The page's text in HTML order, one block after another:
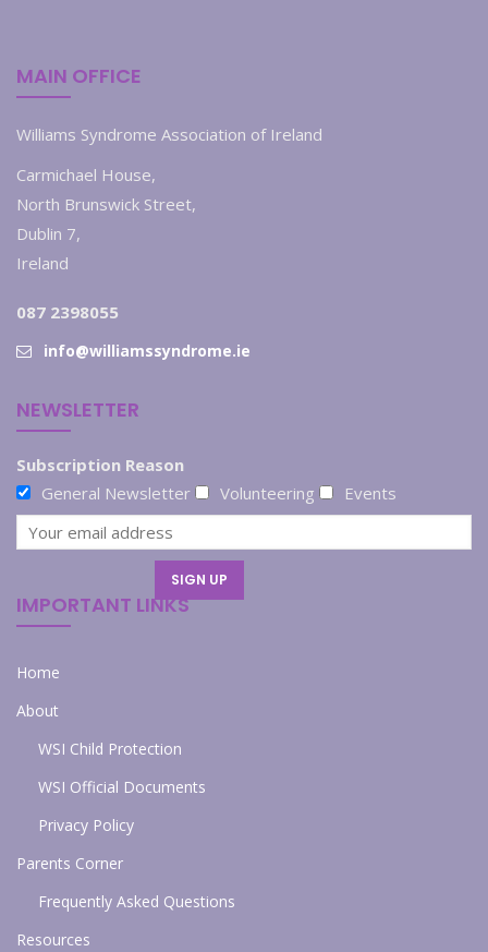
MAIN OFFICE
Williams Syndrome Association of Ireland
Carmichael House,
North Brunswick Street,
Dublin 7,
Ireland
087 2398055
info@williamssyndrome.ie
NEWSLETTER
Subscription Reason
General Newsletter
Volunteering Events
IMPORTANT LINKS
Home
About
WSI Child Protection
WSI Official Documents
Privacy Policy
Parents Corner
Frequently Asked Questions
Resources